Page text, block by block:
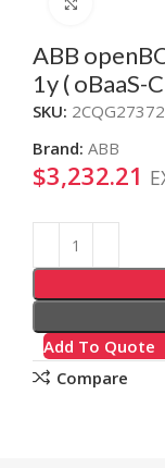
ABB
1y ( oBaaS-
SKU:
Brand:ABB
$3,232.21
Add To Quote
Alternative:
Compare